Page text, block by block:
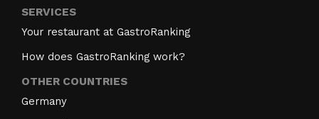
SERVICES
Your restaurant at GastroRanking
How does GastroRanking work?
OTHER COUNTRIES
Germany